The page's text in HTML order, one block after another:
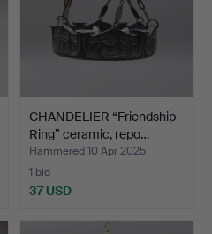
CHANDELIER “Friendship
Ring” ceramic, repo…
Hammered 10 Apr 2025
1 bid
37 USD